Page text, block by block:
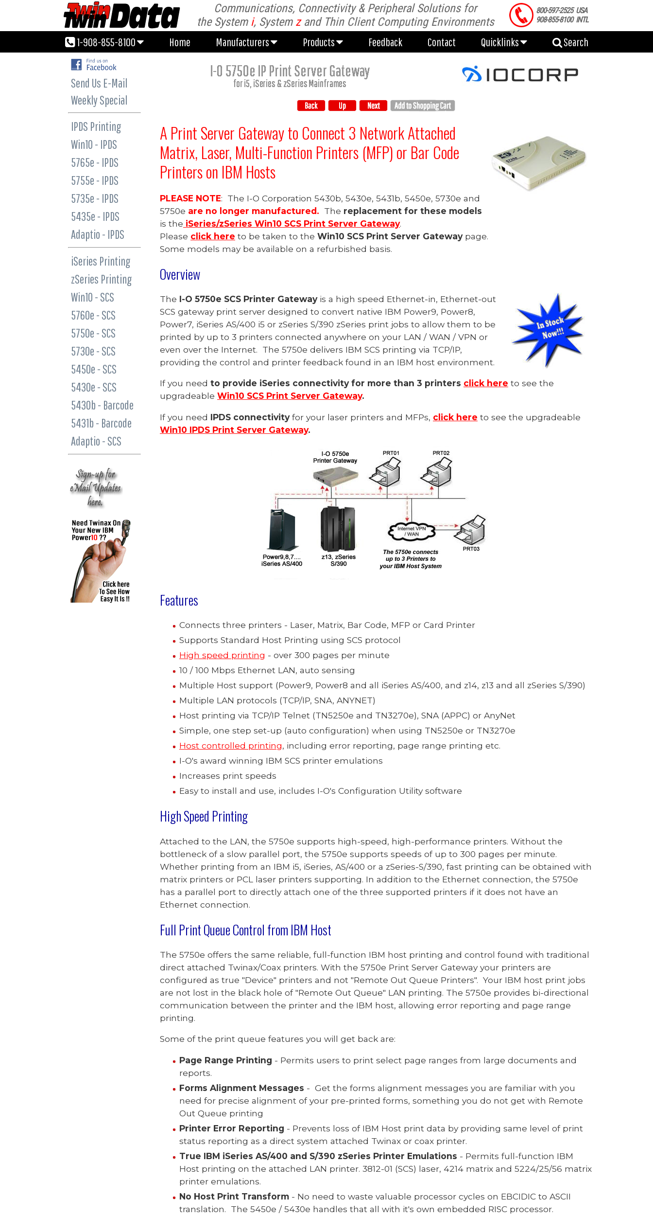
1-908-855-8100 Home Manufacturers Products Feedback Contact Quicklinks Search
Communications, Connectivity & Peripheral Solutions for
the Systemi, Systemzand Thin Client Computing Environments
800-597-2525 USA
908-855-8100 INTL
1-908-855-8100 Home Manufacturers Products Feedback Contact Quicklinks Search
Send Us E-Mail
Weekly Special
IPDS Printing
Win10 - IPDS
5765e - IPDS
5755e - IPDS
5735e - IPDS
5435e - IPDS
Adaptio - IPDS
iSeries Printing
zSeries Printing
Win10 - SCS
5760e - SCS
5750e - SCS
5730e - SCS
5450e - SCS
5430e - SCS
5430b - Barcode
5431b - Barcode
Adaptio - SCS
I-O 5750e IP Print Server Gateway
fori5, iSeries & zSeriesMainframes
APrint Server Gatewayto Connect 3 NetworkAttached
Matrix, Laser, Multi-Function Printers (MFP)or Bar Code
Printers on IBM Hosts
PLEASE NOTE: The I-O Corporation 5430b, 5430e, 5431b, 5450e, 5730e and
5750e are no longer manufactured. The replacement for these models
is the iSeries/zSeries Win10 SCS Print Server Gateway.
Please click here to be taken to the Win10 SCS Print Server Gatewaypage.
Some models may be available on a refurbished basis.
Overview
The I-O 5750e SCS Printer Gateway is a high speed Ethernet-in, Ethernet-out
SCS gateway print server designed to convert native IBM Power9, Power8,
Power7, iSeries AS/400 i5 or zSeries S/390 zSeries print jobs to allow them to be
printed by up to 3 printers connected anywhere on your LAN / WAN / VPN or
even over the Internet. The 5750e delivers IBM SCS printing via TCP/IP,
providing the control and printer feedback found in an IBM host environment.
If you need to provide iSeries connectivity for more than 3 printers click here to see the
upgradeable Win10 SCS Print Server Gateway.
If you need IPDS connectivityfor your laser printers and MFPs, click here to see the upgradeable
Win10 IPDS Print Server Gateway.
Features
Connects three printers - Laser, Matrix, Bar Code, MFP or Card Printer
Supports Standard Host Printing using SCS protocol
High speed printing - over 300 pages per minute
10 / 100 Mbps Ethernet LAN, auto sensing
Multiple Host support (Power9, Power8 and all iSeries AS/400, and z14, z13 and all zSeries S/390)
Multiple LAN protocols (TCP/IP, SNA, ANYNET)
Host printing via TCP/IP Telnet (TN5250e and TN3270e), SNA (APPC) or AnyNet
Simple, one step set-up (auto configuration) when using TN5250e or TN3270e
Host controlled printing, including error reporting, page range printing etc.
I-O's award winning IBM SCS printer emulations
Increases print speeds
Easy to install and use, includes I-O's Configuration Utility software
High Speed Printing
Attached to the LAN, the 5750e supports high-speed, high-performance printers. Without the
bottleneck of a slow parallel port, the 5750e supports speeds of up to 300 pages per minute.
Whether printing from an IBM i5, iSeries, AS/400 or a zSeries-S/390, fast printing can be obtained with
matrix printers or PCL laser printers supporting. In addition to the Ethernet connection, the 5750e
has a parallel port to directly attach one of the three supported printers if it does not have an
Ethernet connection.
Full PrintQueueControl from IBM Host
The 5750e offers the same reliable, full-function IBM host printing and control found with traditional
direct attached Twinax/Coax printers. With the 5750e Print Server Gatewayyour printers are
configured as true "Device" printers and not "Remote Out Queue Printers". Your IBM host print jobs
are not lost in the black hole of"Remote Out Queue" LAN printing. The 5750e provides bi-directional
communication between the printer and the IBM host, allowing error reporting and page range
printing.
Some of the print queue features you will get back are:
Page Range Printing - Permits users to print select page ranges from large documents and
reports.
Forms Alignment Messages - Get the forms alignment messages you are familiar with you
need for precise alignment of your pre-printed forms, something you do not get with Remote
Out Queue printing
Printer Error Reporting - Prevents loss of IBM Host print data by providing same level of print
status reporting as a direct system attached Twinax or coax printer.
True IBM iSeries AS/400 and S/390 zSeries Printer Emulations - Permits full-function IBM
Host printing on the attached LAN printer. 3812-01 (SCS) laser, 4214 matrix and 5224/25/56 matrix
printer emulations.
No Host Print Transform - No need to waste valuable processor cycles on EBCIDIC to ASCII
translation. The 5450e / 5430e handles that all with it's own embedded RISC processor.